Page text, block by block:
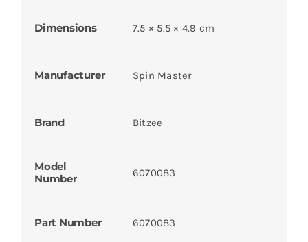
Dimensions 7.5 × 5.5 × 4.9 cm
Manufacturer Spin Master
Brand Bitzee
Model
Number
6070083
Part Number 6070083